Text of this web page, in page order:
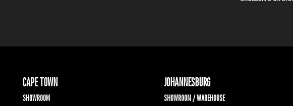
CAPE TOWN
SHOWROOM
JOHANNESBURG
SHOWROOM / WAREHOUSE